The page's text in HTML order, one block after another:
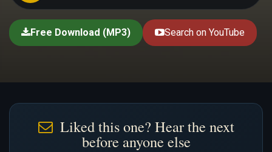
Free Download (MP3) Search on YouTube
Liked this one? Hear the next
before anyone else